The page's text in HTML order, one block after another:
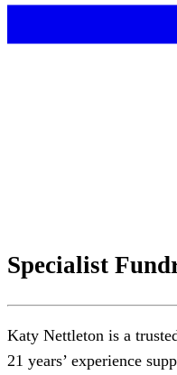
Specialist
Katy Nettleton is a
21 years’ experience